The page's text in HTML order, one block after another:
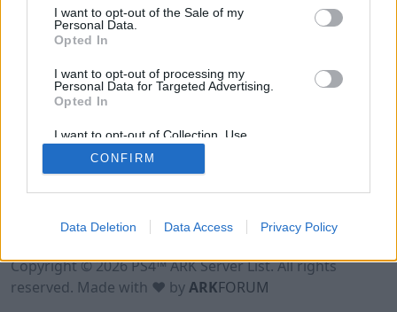
I want to opt-out of the Sale of my
Personal Data.
Opted In
I want to opt-out of processing my
Personal Data for Targeted Advertising.
Opted In
I want to opt-out of Collection, Use,
Retention, Sale, and/or Sharing of my
Personal Data that Is Unrelated with the
Purposes for which it was collected.
CONFIRM
Data Deletion Data Access Privacy Policy
Terms of Use Legal Notice Privacy Policy
Contact
Copyright © 2026 PS4™ ARK Server List. All rights
reserved. Made with ♥ byARKFORUM